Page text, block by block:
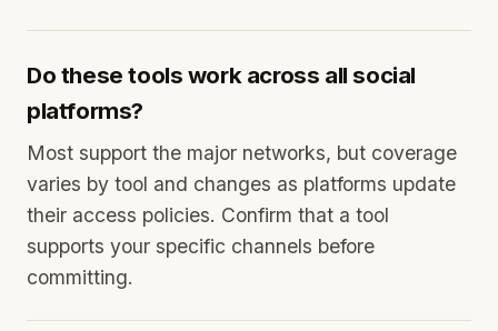
Do these tools work across all social
platforms?
Most support the major networks, but coverage
varies by tool and changes as platforms update
their access policies. Confirm that a tool
supports your specific channels before
committing.